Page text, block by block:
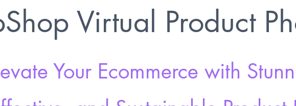
Virtual Product
Your Ecommerce with